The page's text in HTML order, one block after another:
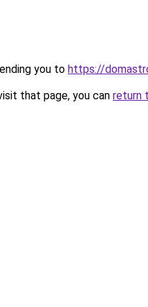
you to https://
that page, you can return